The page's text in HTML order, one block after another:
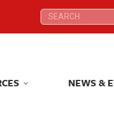
Search:
NEWS &
Search:
NEWS &